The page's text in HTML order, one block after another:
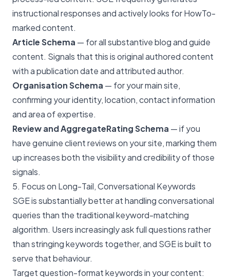
instructional responses and actively looks for HowTo-
marked content.
Article Schema — for all substantive blog and guide
content. Signals that this is original authored content
with a publication date and attributed author.
Organisation Schema — for your main site,
confirming your identity, location, contact information
and area of expertise.
Review and AggregateRating Schema — if you
have genuine client reviews on your site, marking them
up increases both the visibility and credibility of those
signals.
5. Focus on Long-Tail, Conversational Keywords
SGE is substantially better at handling conversational
queries than the traditional keyword-matching
algorithm. Users increasingly ask full questions rather
than stringing keywords together, and SGE is built to
serve that behaviour.
Target question-format keywords in your content: